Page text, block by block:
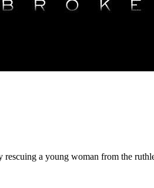
a young woman from the